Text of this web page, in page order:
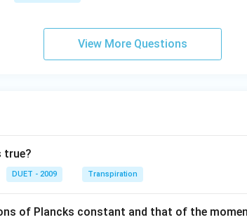
View More Questions
true?
DUET - 2009 Transpiration
of Plancks constant and that of the